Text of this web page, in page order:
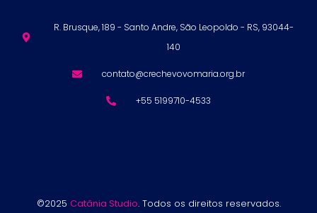
R. Brusque, 189 - Santo Andre, São Leopoldo - RS, 93044-
140
contato@crechevovomaria.org.br
+55 5199710-4533
©2025 Catânia Studio. Todos os direitos reservados.